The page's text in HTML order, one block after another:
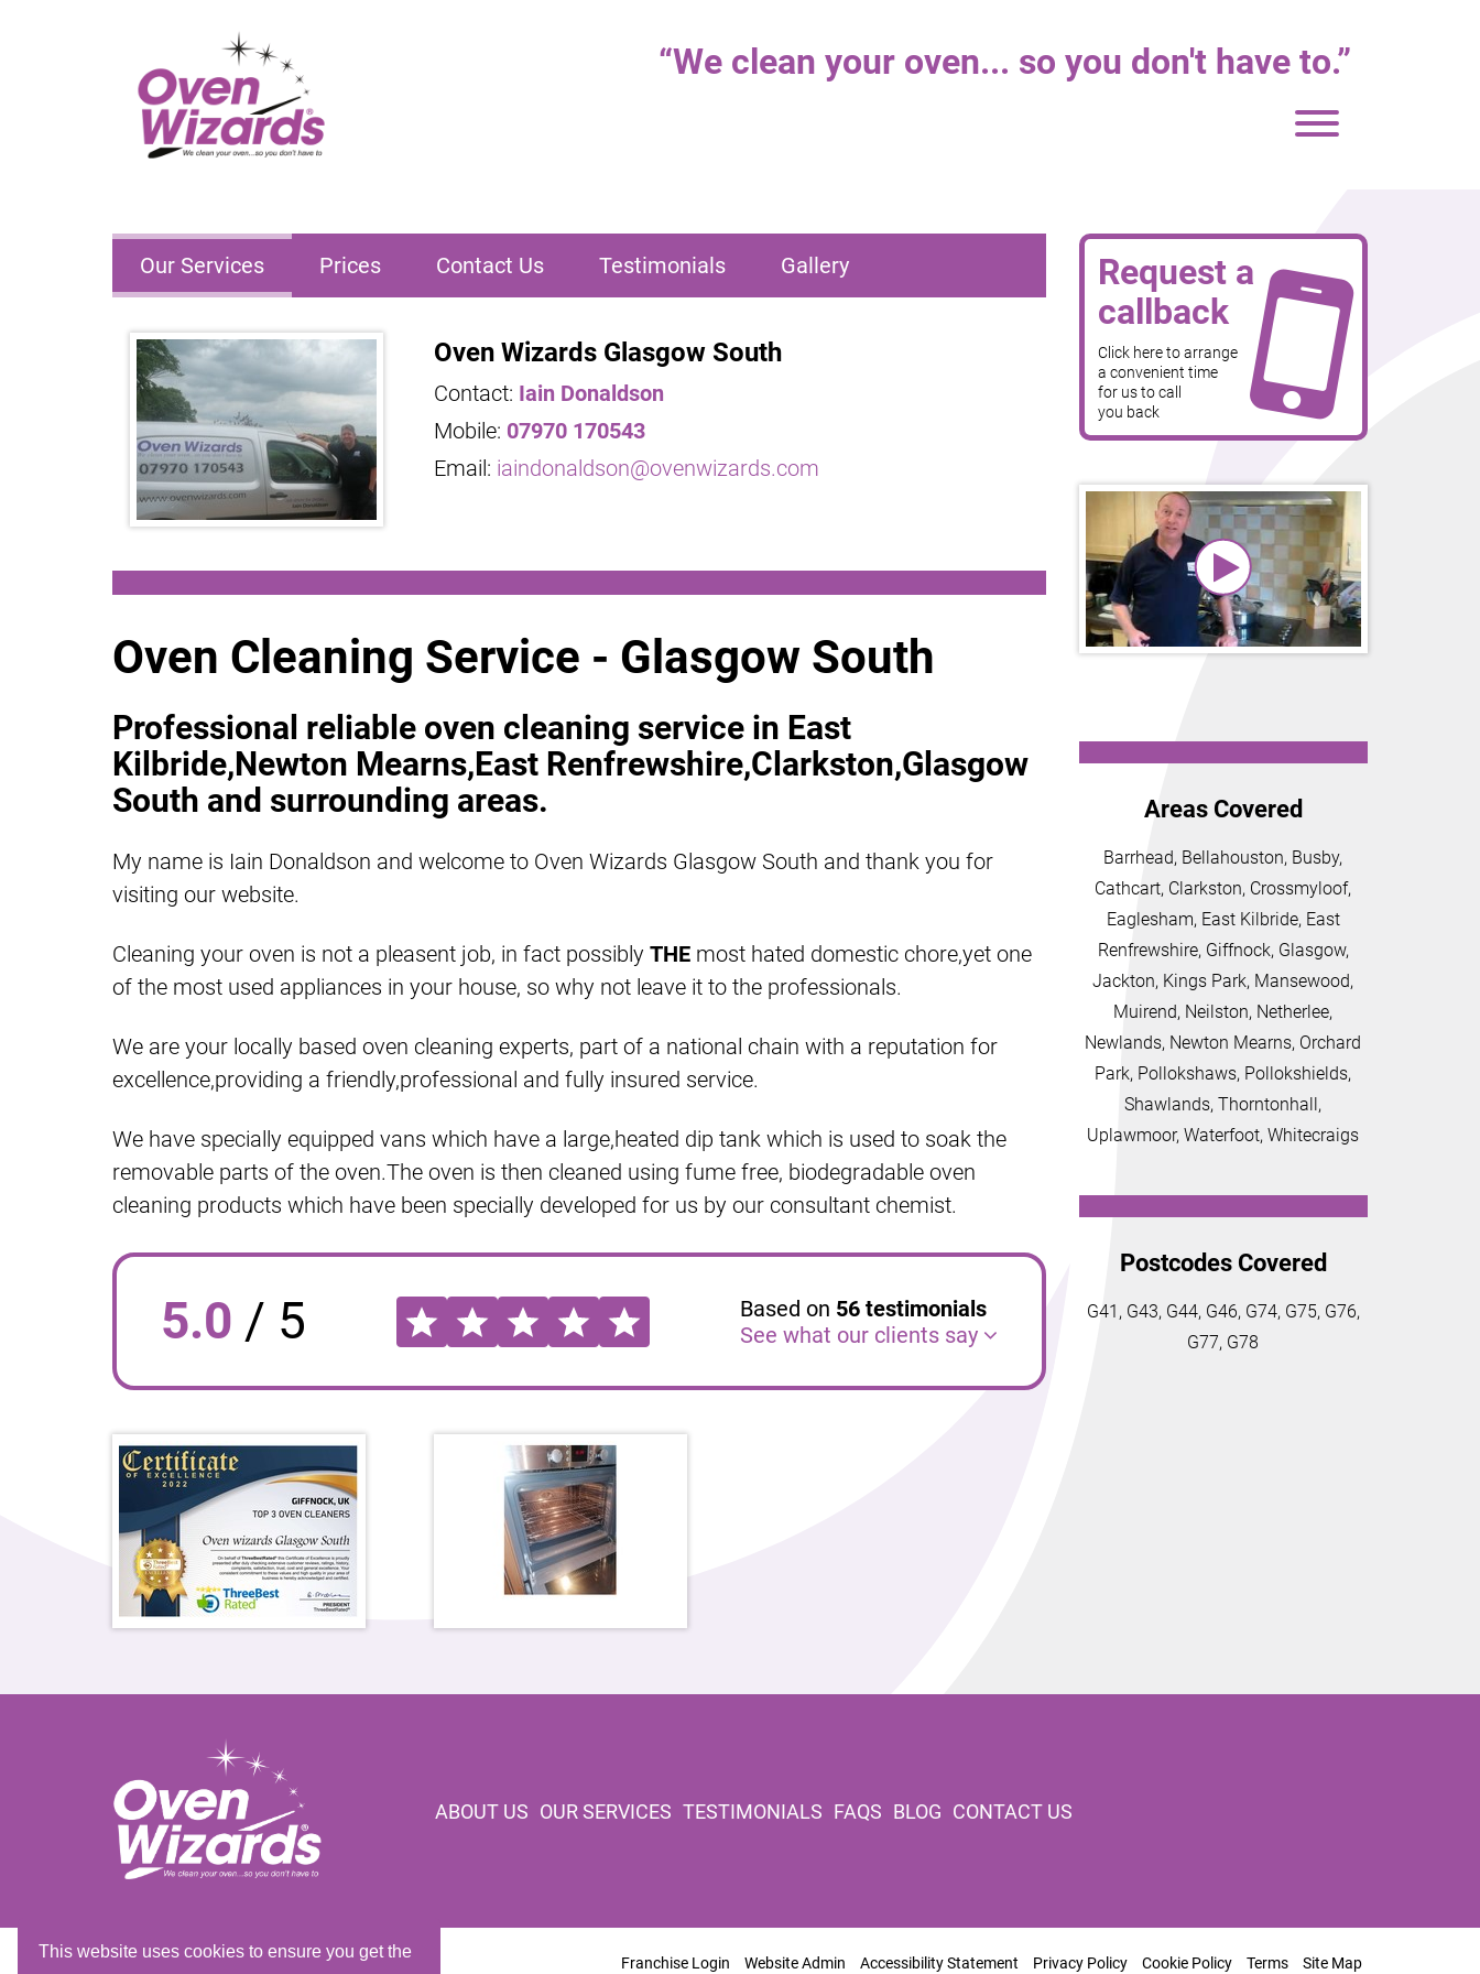
This website uses cookies to ensure you get the
“We clean your oven... so you don't have to.”
Toggle
navigation
Our Services Prices Contact Us Testimonials Gallery
Oven Wizards Glasgow South
Contact: Iain Donaldson
Mobile: 07970 170543
Email: iaindonaldson@ovenwizards.com
Oven Cleaning Service - Glasgow South
Professional reliable oven cleaning service in East
Kilbride,Newton Mearns,East Renfrewshire,Clarkston,Glasgow
South and surrounding areas.
My name is Iain Donaldson and welcome to Oven Wizards Glasgow South and thank you for
visiting our website.
Cleaning your oven is not a pleasent job, in fact possibly THE most hated domestic chore,yet one
of the most used appliances in your house, so why not leave it to the professionals.
We are your locally based oven cleaning experts, part of a national chain with a reputation for
excellence,providing a friendly,professional and fully insured service.
We have specially equipped vans which have a large,heated dip tank which is used to soak the
removable parts of the oven.The oven is then cleaned using fume free, biodegradable oven
cleaning products which have been specially developed for us by our consultant chemist.
5.0 / 5 Based on 56testimonials
See what our clients say
Request a
callback
Click here to arrange
a convenient time
for us to call
you back
Areas Covered
Barrhead, Bellahouston, Busby,
Cathcart, Clarkston, Crossmyloof,
Eaglesham, East Kilbride, East
Renfrewshire, Giffnock, Glasgow,
Jackton, Kings Park, Mansewood,
Muirend, Neilston, Netherlee,
Newlands, Newton Mearns, Orchard
Park, Pollokshaws, Pollokshields,
Shawlands, Thorntonhall,
Uplawmoor, Waterfoot, Whitecraigs
Postcodes Covered
G41, G43, G44, G46, G74, G75, G76,
G77, G78
ABOUT US OUR SERVICES TESTIMONIALS FAQS BLOG CONTACT US
Copyright © 2026 Oven Wizards Franchising Ltd Franchise Login Website Admin Accessibility Statement Privacy Policy Cookie Policy Terms Site Map